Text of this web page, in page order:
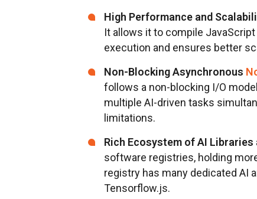
High Performance and
It allows it to compile
execution and ensures better
Non-Blocking Asynchronous
follows a non-blocking I/O
multiple AI-driven tasks
limitations.
Rich Ecosystem of AI Libraries
software registries, holding
registry has many dedicated AI
Tensorflow.js.